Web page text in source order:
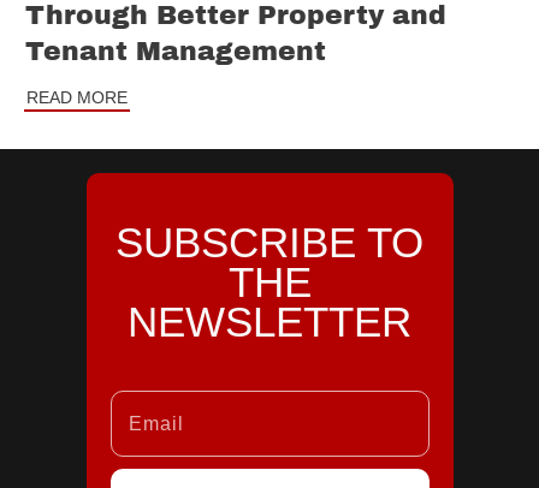
Through Better Property and
Tenant Management
READ MORE
SUBSCRIBE TO
THE
NEWSLETTER